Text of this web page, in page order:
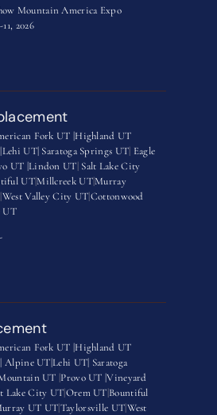
Mountain America Expo
2026
Fork UT |Highland UT
Lehi UT| Saratoga Springs UT Eagle
UT |Lindon UT Salt Lake City
UT|Millcreek UT|Murray
West Valley City UTCottonwood
UT
Fork UT |Highland UT
Alpine UT|Lehi UT| Saratoga
UT Provo UT |Vineyard
Lake City UTOrem UT Bountiful
UT UTTaylorsville UTWest